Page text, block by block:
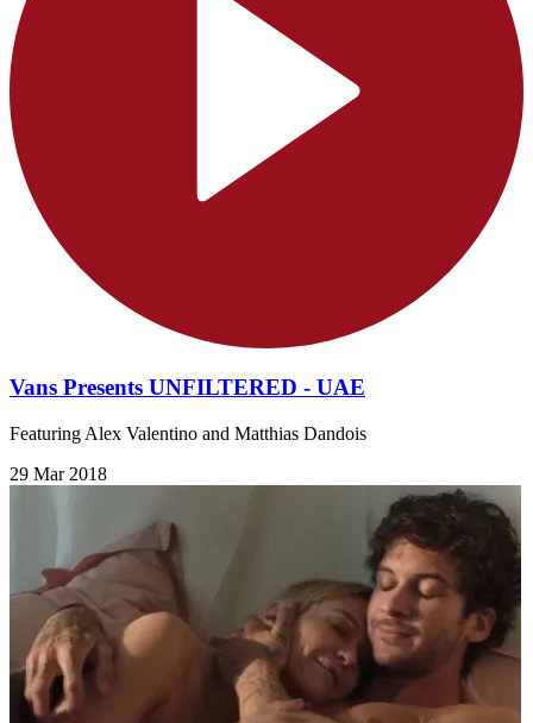
Vans Presents UNFILTERED - UAE
Featuring Alex Valentino and Matthias Dandois
29 Mar 2018